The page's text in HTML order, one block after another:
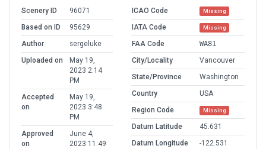
Scenery ID
96071
Based on ID
95629
Author
sergeluke
Uploaded on
May 19,
2023 2:14
PM
Accepted
on
May 19,
2023 3:48
PM
Approved
on
June 4,
2023 11:49
ICAO Code Missing
IATA Code Missing
FAA Code
WA81
City/Locality
Vancouver
State/Province
Washington
Country
USA
Region Code
Missing
Datum Latitude
45.631
Datum Longitude
-122.531